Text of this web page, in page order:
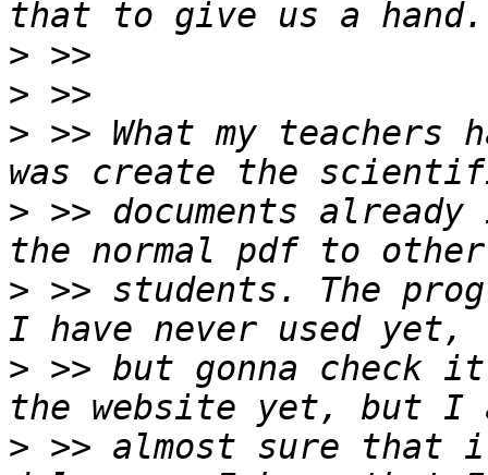
>
>
> >> What my teachers
> >> documents
> >> students. The
> >> but gonna check
> >> almost sure that